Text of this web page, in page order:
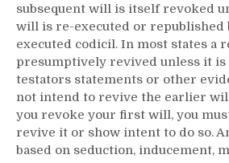
subsequent will is itself revoked
will is re-executed or republished
executed codicil. In most states a
presumptively revived unless it is
testators statements or other
not intend to revive the earlier
you revoke your first will, you
revive it or show intent to do so.
based on seduction, inducement,